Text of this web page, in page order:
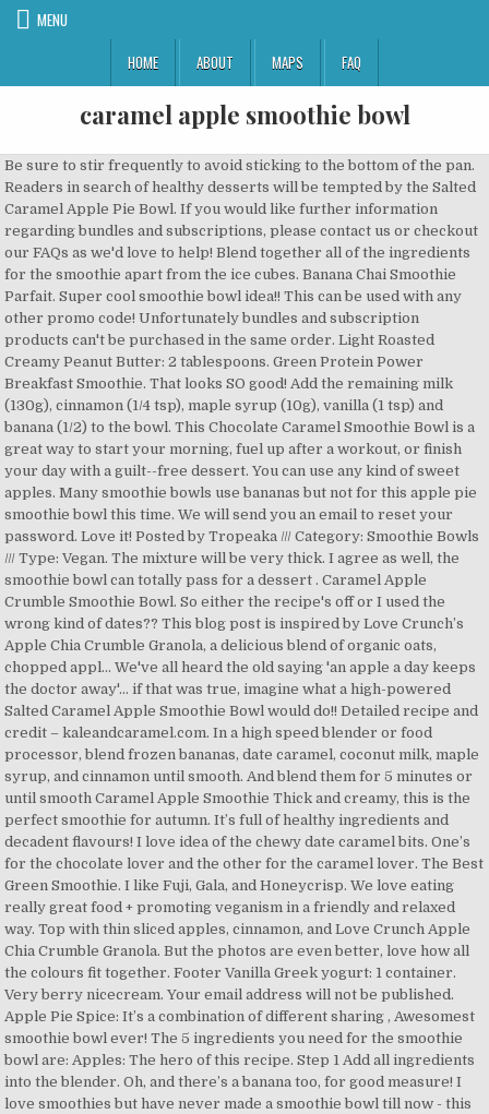
MENU
HOME
ABOUT MAPS FAQ
caramel apple smoothie bowl
Be sure to stir frequently to avoid sticking to the bottom of the pan. Readers in search of healthy desserts will be tempted by the Salted Caramel Apple Pie Bowl. If you would like further information regarding bundles and subscriptions, please contact us or checkout our FAQs as we'd love to help! Blend together all of the ingredients for the smoothie apart from the ice cubes. Banana Chai Smoothie Parfait. Super cool smoothie bowl idea!! This can be used with any other promo code! Unfortunately bundles and subscription products can't be purchased in the same order. Light Roasted Creamy Peanut Butter: 2 tablespoons. Green Protein Power Breakfast Smoothie. That looks SO good! Add the remaining milk (130g), cinnamon (1/4 tsp), maple syrup (10g), vanilla (1 tsp) and banana (1/2) to the bowl. This Chocolate Caramel Smoothie Bowl is a great way to start your morning, fuel up after a workout, or finish your day with a guilt--free dessert. You can use any kind of sweet apples. Many smoothie bowls use bananas but not for this apple pie smoothie bowl this time. We will send you an email to reset your password. Love it! Posted by Tropeaka /// Category: Smoothie Bowls /// Type: Vegan. The mixture will be very thick. I agree as well, the smoothie bowl can totally pass for a dessert . Caramel Apple Crumble Smoothie Bowl. So either the recipe's off or I used the wrong kind of dates?? This blog post is inspired by Love Crunch’s Apple Chia Crumble Granola, a delicious blend of organic oats, chopped appl… We've all heard the old saying 'an apple a day keeps the doctor away'... if that was true, imagine what a high-powered Salted Caramel Apple Smoothie Bowl would do!! Detailed recipe and credit – kaleandcaramel.com. In a high speed blender or food processor, blend frozen bananas, date caramel, coconut milk, maple syrup, and cinnamon until smooth. And blend them for 5 minutes or until smooth Caramel Apple Smoothie Thick and creamy, this is the perfect smoothie for autumn. It’s full of healthy ingredients and decadent flavours! I love idea of the chewy date caramel bits. One’s for the chocolate lover and the other for the caramel lover. The Best Green Smoothie. I like Fuji, Gala, and Honeycrisp. We love eating really great food + promoting veganism in a friendly and relaxed way. Top with thin sliced apples, cinnamon, and Love Crunch Apple Chia Crumble Granola. But the photos are even better, love how all the colours fit together. Footer Vanilla Greek yogurt: 1 container. Very berry nicecream. Your email address will not be published. Apple Pie Spice: It’s a combination of different sharing , Awesomest smoothie bowl ever! The 5 ingredients you need for the smoothie bowl are: Apples: The hero of this recipe. Step 1 Add all ingredients into the blender. Oh, and there’s a banana too, for good measure! I love smoothies but have never made a smoothie bowl till now - this looks like a good start . Next, in a medium-large saucepan, add all of the apple filling ingredients and heat over medium heat until the apples start to soften and your filling thickens. Perfect for Valentine's Day breakfast. I love how warm and inviting your pics are too! Cover a baking tray with parchment paper to put the apples on after they are dipped in caramel. Excludes Bundles. We're Brittany & William from Alberta, Canada. So cool off this summer with this deliciously creamy bowl of goodness. ★☆ Apple Sauce: 1 Cup. In a food processor, combine dates and coconut oil. Mince two large apples into small pieces. To celebrate this delicious flavour we have pulled together a STACK of 21 Healthy Mummy Smoothie recipes, all using the fantastic CARAMEL flavour. I made this and it's SUPER TASTY, though mine didn't come out looking nearly as gorgeous as yours, haha. We love Nature's Path for their delicious selection of vegan granolas and breakfast cereals AND because of their awesome Bite4Bite Program. I love how beautifully you decorated it! Really it is.I think the kids would love this. Notify me of new recipes. ... Place all ingredients in a bowl, stir together cover and place in a the fridge overnight. Time: 15 minutes. I may just try it this weekend. This Valentine's Day, show yourself some love and treat yourself to a Love Crunch smoothie bowl! One thing--I think the three "tsp" measurements in the date caramel portion of the recipe should read "Tbsp"? Top the sweet creamy base studded with chewy caramel bits with a sprinkle of Love Crunch Apple Chia Crumble Granola, thin slices of fresh green apples, and a touch of cinnamon. Acai Berry Powder boost cacao powder camu powder cleanse herbal infusion coconut bowl Coconut Water Powder deluxe shaker bottle fit protein cookie dough goji berry powder Immunity lean protein chocolate lean protein salted caramel Lean Protein Vanilla ... Salted caramel apple smoothie bowl. This healthy smoothie bowl could probably pass for a Valentine's Day dessert, but I suggest enjoying it as a filling breakfast or snack instead. Fill your body with wholesome nutrition like fresh apple and hearty oats rather than overloading your senses with purely empty calories. I am hooked on Loves granola, so a smoothie bowl inspired by that is bound to taste delicious! What a beautiful smoothie bowl. Ice: 1 cup. Now, that's my kind of smoothie bowl! This blog post is inspired by Love Crunch’s Apple Chia Crumble Granola, a delicious blend of organic oats, chopped apples, pecans, chia seeds, and cinnamon. Add more liquid if the smoothie is too thick. Serves 1. I love everything about this. Thank you for supporting the brands that support I Love Vegan! The date caramel recipe will make more than you'll use in this smoothie bowl. Once smooth, add the coconut milk and maple syrup. Tag @ilovegan on Instagram and hashtag it #ilovegan. I basically cut the apples like an onion, into small rectangular slivers so that they will cook more quickly and fit better into the small molds. YUM! My favourite flavours in this world, I also love your photography!! The next step is to mix up the smoothie bowl by itself: frozen bananas, a tablespoon of the day caramel, coconut milk, maple syrup, vanilla, and cinnamon mix for a super sweet fall flavor. I have been trying to experiment but havent found anything close. or as an ingredient in recipes like this smoothie bowl! The apple and caramel and cinnamon...I'm going nuts just thinking about it! Click ‘Allow’ on the browser prompt to get browser notifications whenever we publish a new and exciting recipe! You may also like to make your own caramel … This sounds so sweet! Please contact our team at support@tropeaka.com for assistance with bulk orders. Now that's one delicious welcoming smoothie bowl! For every bag of Love Crunch granola sold, Nature's Path donates the equivalent to Food Banks across North America. The night before, add all the ingredients to the bowl of your blender and give it a stir to ensure that everything is well combined. The Peanut Butter Protein Bowl is great workout fuel and the Tahini Berry Beet Bowl is a flavorful pick-me-up. Make the caramel sauce by mixing together the yogurt, coconut nectar and salt. The Black Forest combines chocolate with cherries and thick Greek yoghurt for an unreal smoothie experience. Gently stir the dollops of date caramel into the smoothie. YES! That looks so delicious and such stunning pictures. Notify me of follow-up comments by email. This camu camu smoothie bowl has a whole raw beet inside, which might sound strange to some, but brings all kinds of health and vibrancy to the table, while its flavor is almost undistinguishable. Caramel Apple Crumble Smoothie Bowl - ilovevegan.com. Raspberry Mango and Chocolate PB & Banana Smoothie Bowls. Love your combo of apple, cinnamon and maple syrup. Learn how your comment data is processed. The next day add all ingredients to a blender and blend until a smooth and creamy consistency is reached. Healthy enough for breakfast, decadent enough for dessert! ★☆ I could dive right in! Pour into a bowl, then add the sauce on top and your favourite toppings. I tried it with teaspoons, at any rate, and it came out more like a sticky ball of minced dates. Caramel Apple Smoothie. Place all ingredients in a high-speed blender and process until smooth. No matter what kind of smoothie … This vegan ‘Snickers’ smoothie bowl is a deliciously creamy blend of avocados, dates, and velvety melted chocolate, topped with chopped mixed nuts, more melted chocolate, and salted caramel sauce. WE'RE OPEN & SHIPPING ORDERS WORLDWIDE! 2 Tbsp Coconut Yogurt. Caramel Apple Smoothie. ★☆. In a large bowl, whisk together all … Add-ons like Cacao Almond Granola and Homemade Nutella make it easy to mix and match. Ingredients. 1 Tbsp Almond Butter. Scrape down sides. FREE SHIPPING OVER $55 FOR AUS & OVER $95 FOR NZ. When chilled, the date caramel gets thick and chewy in texture. Blend Speed 7 / 20 seconds. Transfer to an air tight food storage container. So I added a bit more coconut oil, coconut milk, and maple syrup, and it came out smooth and caramel-y and awesome. It's full of healthy ingredients and decadent flavours! 1 Scoop Salted Caramel Adrenal Switch. ♥, This post is sponsored by Nature's Path. This looks so pretty! PB & Banana Iced Mocha. I love the caramel apple smoothies that Dutch Bros. has. Excludes Bundles. I am wanting to know if anyone knows a recipe that tastes really close to it. 21 Decadent Caramel Smoothie Recipes That You Need To Try Right NOW If you haven’t heard the news, gather round…you can get the Healthy Mummy Smoothie in CARAMEL and it is absolutely DIVINE. That is one good looking smoothie bowl. Absolutely stunning!! It basically tastes like a caramel-covered apple, but as a smoothie bowl. Apple smoothie: Add the apple (400g), lemon flesh (10g) and ice (100g) to the bowl. Excludes Bundles. Weekends seem to be my creative smoothie bowl making time. Leftover caramel can be used to sweeten oatmeal, smoothies, tea and